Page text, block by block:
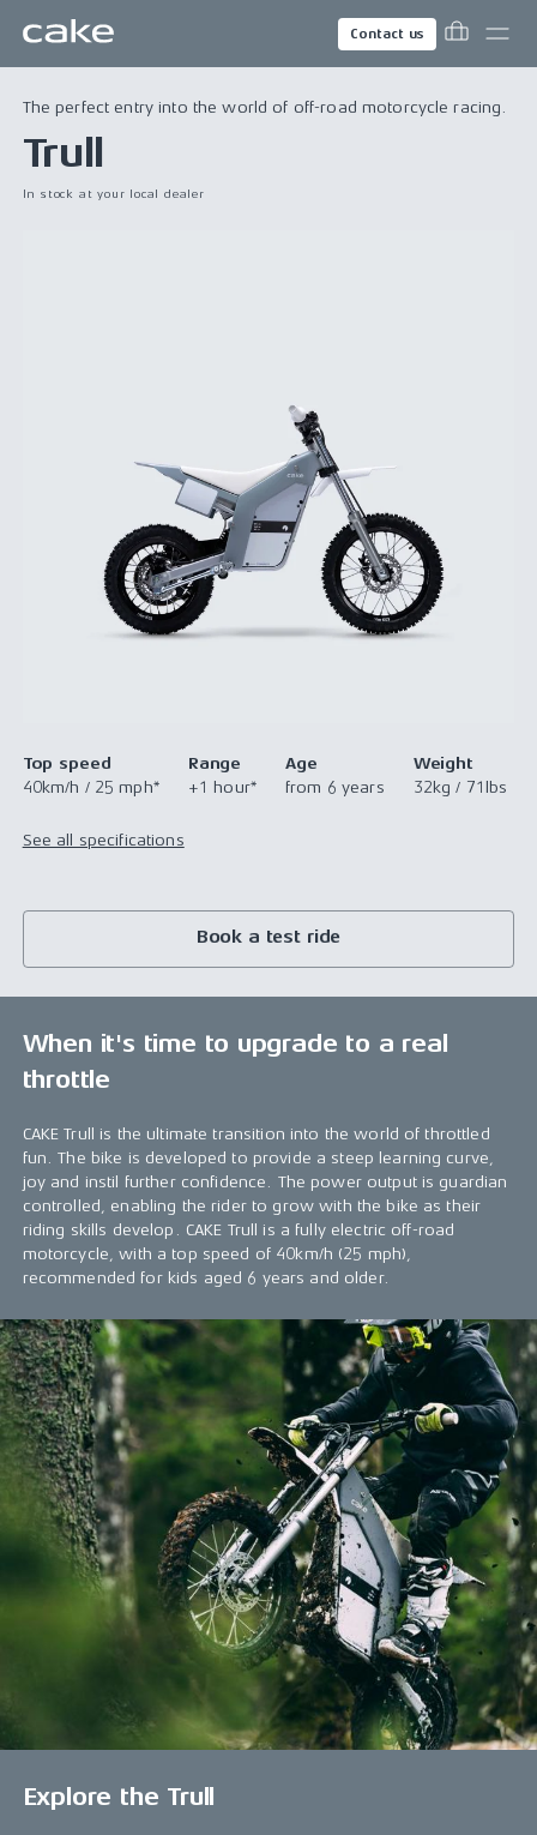
Contact us
The perfect entry into the world of off-road motorcycle racing.
Trull
In stock at your local dealer
See all specifications
Top speed
40km/h / 25 mph*
Range
+1 hour*
Age
from 6 years
Weight
32kg / 71lbs
Book a test ride
When it's time to upgrade to a real
throttle
CAKE Trull is the ultimate transition into the world of throttled
fun. The bike is developed to provide a steep learning curve,
joy and instil further confidence. The power output is guardian
controlled, enabling the rider to grow with the bike as their
riding skills develop. CAKE Trull is a fully electric off-road
motorcycle, with a top speed of 40km/h (25 mph),
recommended for kids aged 6 years and older.
Explore the Trull